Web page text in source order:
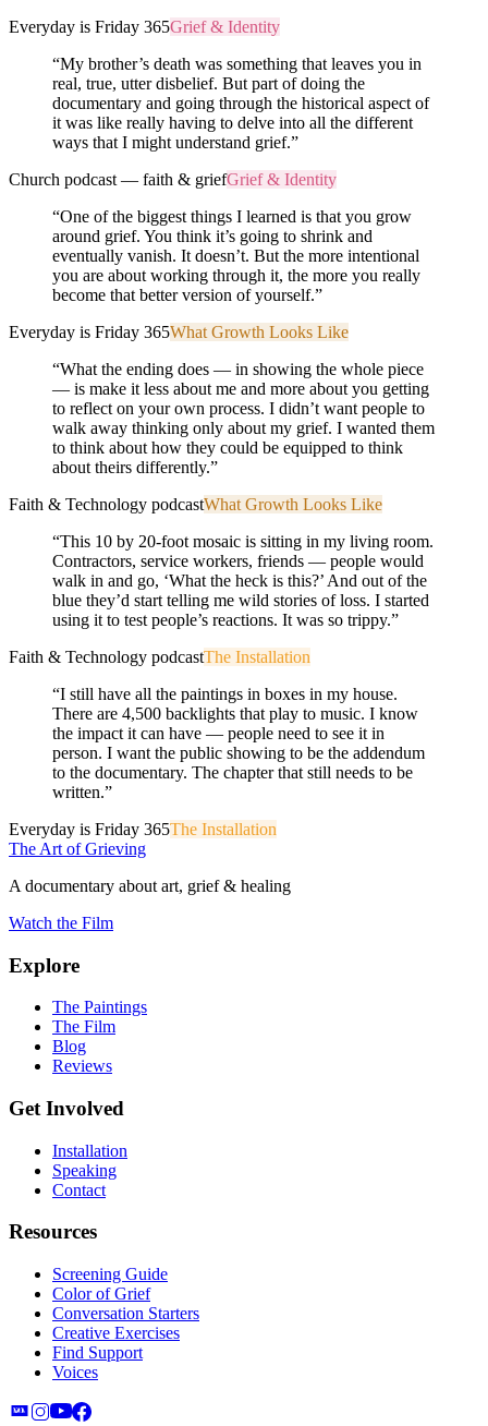
Everyday is Friday 365Grief & Identity
“My brother’s death was something that leaves you in
real, true, utter disbelief. But part of doing the
documentary and going through the historical aspect of
it was like really having to delve into all the different
ways that I might understand grief.”
Church podcast — faith & griefGrief & Identity
“One of the biggest things I learned is that you grow
around grief. You think it’s going to shrink and
eventually vanish. It doesn’t. But the more intentional
you are about working through it, the more you really
become that better version of yourself.”
Everyday is Friday 365What Growth Looks Like
“What the ending does — in showing the whole piece
— is make it less about me and more about you getting
to reflect on your own process. I didn’t want people to
walk away thinking only about my grief. I wanted them
to think about how they could be equipped to think
about theirs differently.”
Faith & Technology podcastWhat Growth Looks Like
“This 10 by 20-foot mosaic is sitting in my living room.
Contractors, service workers, friends — people would
walk in and go, ‘What the heck is this?’ And out of the
blue they’d start telling me wild stories of loss. I started
using it to test people’s reactions. It was so trippy.”
Faith & Technology podcastThe Installation
“I still have all the paintings in boxes in my house.
There are 4,500 backlights that play to music. I know
the impact it can have — people need to see it in
person. I want the public showing to be the addendum
to the documentary. The chapter that still needs to be
written.”
Everyday is Friday 365The Installation
The Art of Grieving
A documentary about art, grief & healing
Watch the Film
Explore
The Paintings
The Film
Blog
Reviews
Get Involved
Installation
Speaking
Contact
Resources
Screening Guide
Color of Grief
Conversation Starters
Creative Exercises
Find Support
Voices